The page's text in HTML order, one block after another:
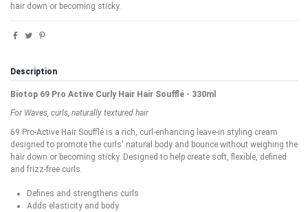
hair down or becoming sticky.
Description
Biotop 69 Pro Active Curly Hair Hair Soufflé - 330ml
For Waves, curls, naturally textured hair
69 Pro-Active Hair Soufflé is a rich, curl-enhancing leave-in styling cream
designed to promote the curls' natural body and bounce without weighing the
hair down or becoming sticky. Designed to help create soft, flexible, defined
and frizz-free curls.
Defines and strengthens curls
Adds elasticity and body